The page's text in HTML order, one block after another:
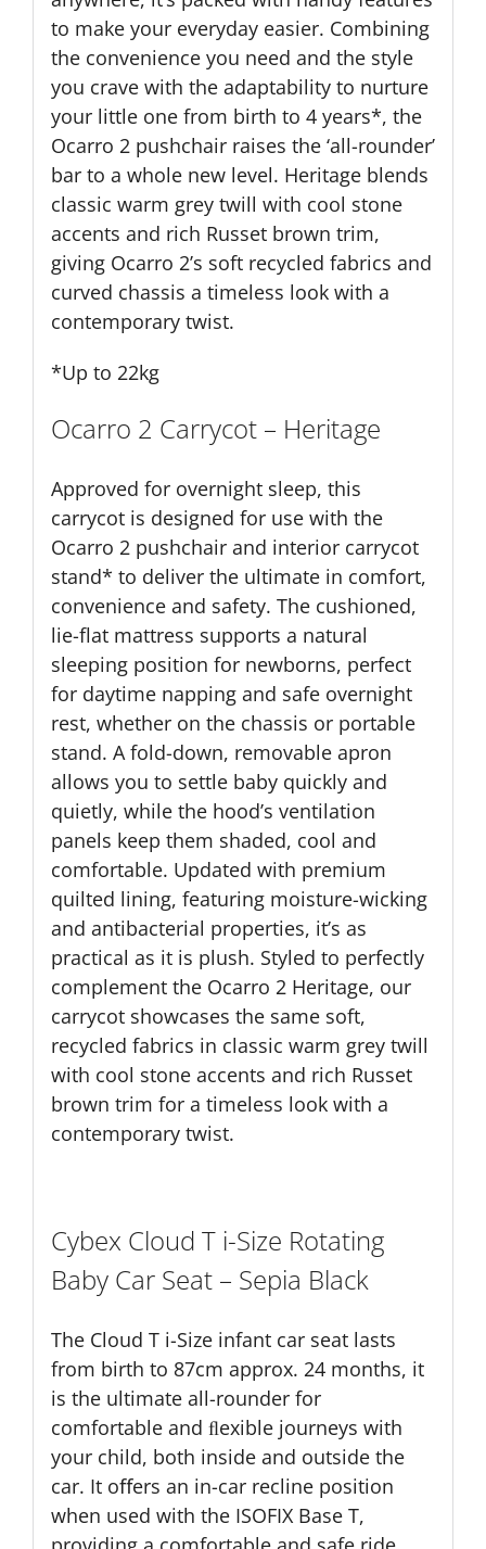
to make your everyday easier. Combining
the convenience you need and the style
you crave with the adaptability to nurture
your little one from birth to 4 years*, the
Ocarro 2 pushchair raises the ‘all-rounder’
bar to a whole new level. Heritage blends
classic warm grey twill with cool stone
accents and rich Russet brown trim,
giving Ocarro 2’s soft recycled fabrics and
curved chassis a timeless look with a
contemporary twist.
*Up to 22kg
Ocarro 2 Carrycot – Heritage
Approved for overnight sleep, this
carrycot is designed for use with the
Ocarro 2 pushchair and interior carrycot
stand* to deliver the ultimate in comfort,
convenience and safety. The cushioned,
lie-flat mattress supports a natural
sleeping position for newborns, perfect
for daytime napping and safe overnight
rest, whether on the chassis or portable
stand. A fold-down, removable apron
allows you to settle baby quickly and
quietly, while the hood’s ventilation
panels keep them shaded, cool and
comfortable. Updated with premium
quilted lining, featuring moisture-wicking
and antibacterial properties, it’s as
practical as it is plush. Styled to perfectly
complement the Ocarro 2 Heritage, our
carrycot showcases the same soft,
recycled fabrics in classic warm grey twill
with cool stone accents and rich Russet
brown trim for a timeless look with a
contemporary twist.
Cybex Cloud T i-Size Rotating
Baby Car Seat – Sepia Black
The Cloud T i-Size infant car seat lasts
from birth to 87cm approx. 24 months, it
is the ultimate all-rounder for
comfortable and ﬂexible journeys with
your child, both inside and outside the
car. It oﬀers an in-car recline position
when used with the ISOFIX Base T,